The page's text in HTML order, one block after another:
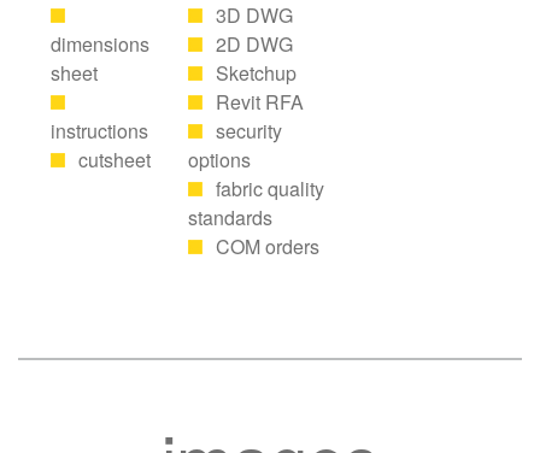
dimensions
sheet
instructions
cutsheet
3D DWG
2D DWG
Sketchup
Revit RFA
security
options
fabric quality
standards
COM orders